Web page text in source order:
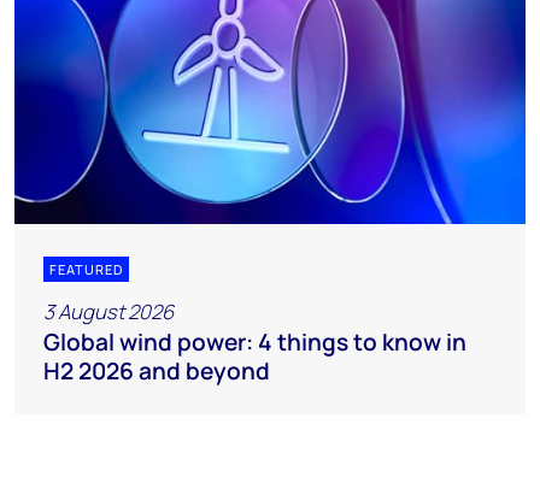
FEATURED
3 August 2026
Global wind power: 4 things to know in
H2 2026 and beyond